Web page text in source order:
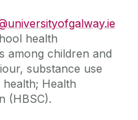
health
among children and
substance use
health; Health
(HBSC).